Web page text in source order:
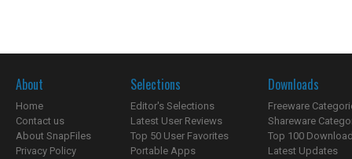
About
Home
Contact us
About SnapFiles
Privacy Policy
Selections
Editor's Selections
Latest User Reviews
Top 50 User Favorites
Portable Apps
Downloads
Freeware
Shareware
Top 100
Latest Updates